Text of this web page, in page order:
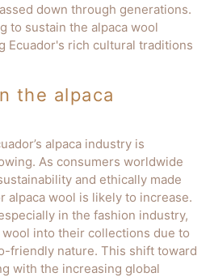
down through generations.
to sustain the alpaca wool
Ecuador's rich cultural traditions
the alpaca
alpaca industry is
As consumers worldwide
and ethically made
alpaca wool is likely to increase.
in the fashion industry,
into their collections due to
friendly nature. This shift toward
with the increasing global